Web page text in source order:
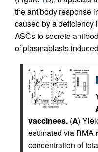
the antibody response
caused by a deficiency
ASCs to secrete
of plasmablasts
vaccinees. (A)
estimated via RMA
concentration of